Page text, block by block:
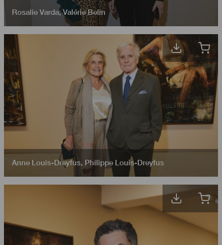
Rosalie Varda,Valérie Belin
Anne Louis-Dreyfus, Philippe Louis-Dreyfus